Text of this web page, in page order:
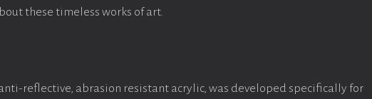
these timeless works of art.
reflective, abrasion resistant acrylic, was developed specifically for